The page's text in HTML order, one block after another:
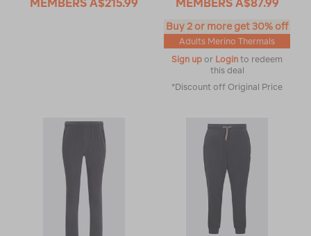
MEMBERS A$215.99 MEMBERS A$87.99
Buy 2 or more get 30% off
Adults Merino Thermals
Sign up or Login to redeem
this deal
*Discount off Original Price